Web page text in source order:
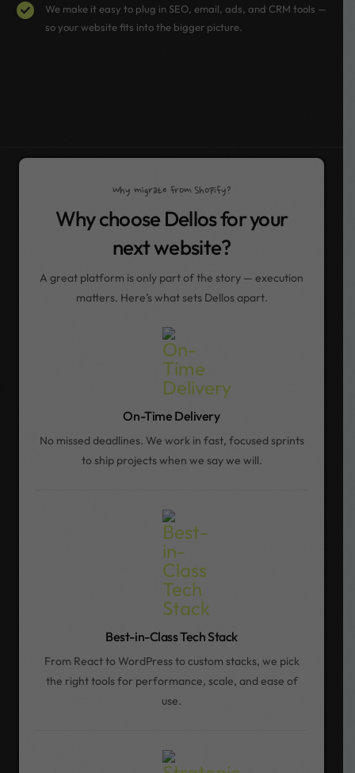
We make it easy to plug in SEO, email, ads, and CRM tools —
so your website fits into the bigger picture.
Why migrate from Shopify?
Why choose Dellos for your
next website?
A great platform is only part of the story — execution
matters. Here’s what sets Dellos apart.
On-Time Delivery
No missed deadlines. We work in fast, focused sprints
to ship projects when we say we will.
Best-in-Class Tech Stack
From React to WordPress to custom stacks, we pick
the right tools for performance, scale, and ease of
use.